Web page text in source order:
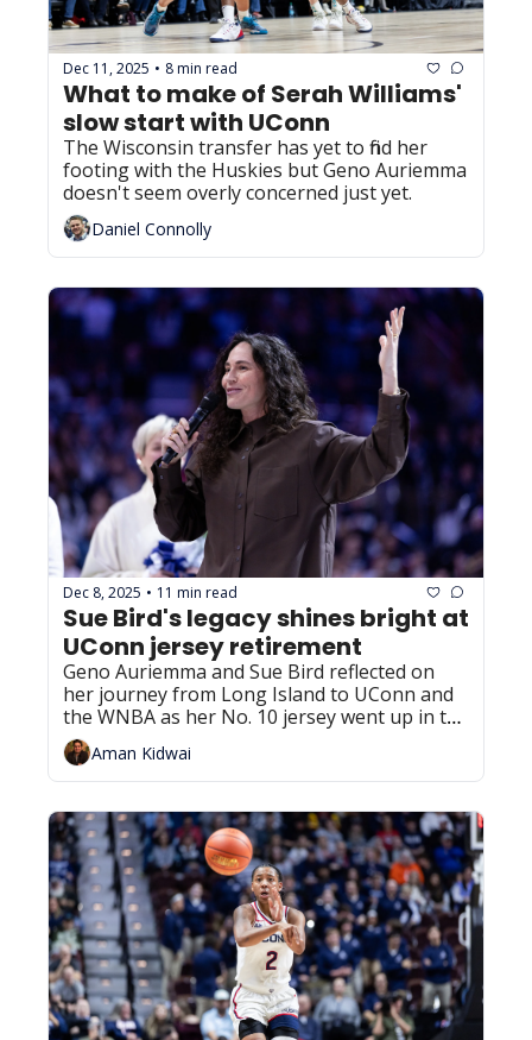
Dec 11, 2025 • 8 min read
What to make of Serah Williams'
slow start with UConn
The Wisconsin transfer has yet to find her
footing with the Huskies but Geno Auriemma
doesn't seem overly concerned just yet.
Daniel Connolly
Dec 8, 2025 • 11 min read
Sue Bird's legacy shines bright at
UConn jersey retirement
Geno Auriemma and Sue Bird reflected on
her journey from Long Island to UConn and
the WNBA as her No. 10 jersey went up in the
rafters on Sunday.
Aman Kidwai